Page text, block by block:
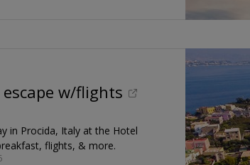
w/flights
in Procida, Italy at the Hotel
flights, & more.